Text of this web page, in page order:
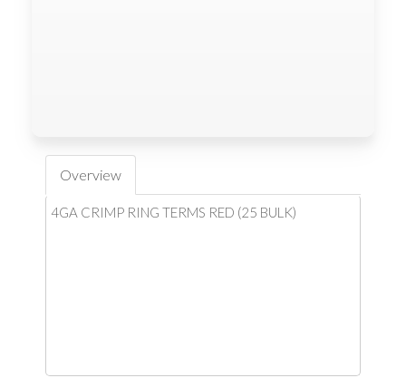
Overview
4GA CRIMP RING TERMS RED (25 BULK)